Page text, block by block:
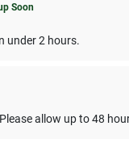
Soon
under 2 hours.
allow up to 48